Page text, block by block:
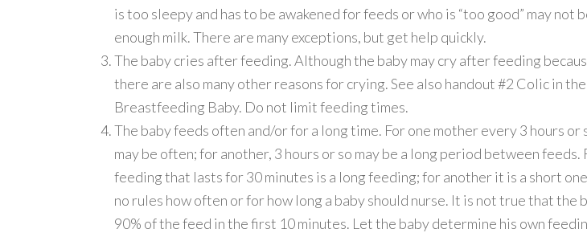
is too sleepy and has to be awakened for feeds or who is “too good” may not
enough milk. There are many exceptions, but get help quickly.
The baby cries after feeding. Although the baby may cry after feeding
there are also many other reasons for crying. See also handout #2 Colic in the
Breastfeeding Baby. Do not limit feeding times.
The baby feeds often and/or for a long time. For one mother every 3 hours or
may be often; for another, 3 hours or so may be a long period between feeds.
feeding that lasts for 30 minutes is a long feeding; for another it is a short
no rules how often or for how long a baby should nurse. It is not true that the
90% of the feed in the first 10 minutes. Let the baby determine his own